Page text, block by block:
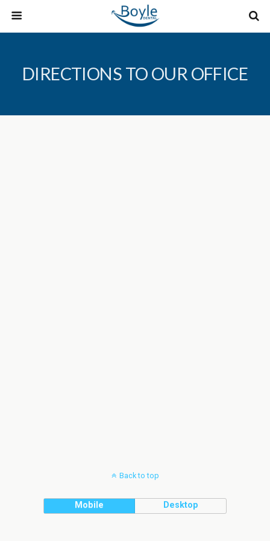
DIRECTIONS TO OUR OFFICE
Back to top
Mobile Desktop